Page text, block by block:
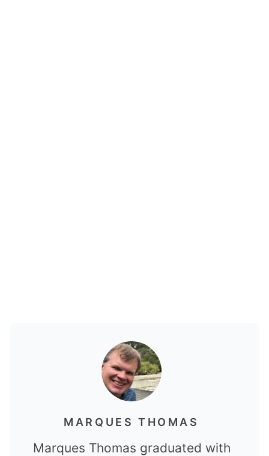
MARQUES THOMAS
Marques Thomas graduated with